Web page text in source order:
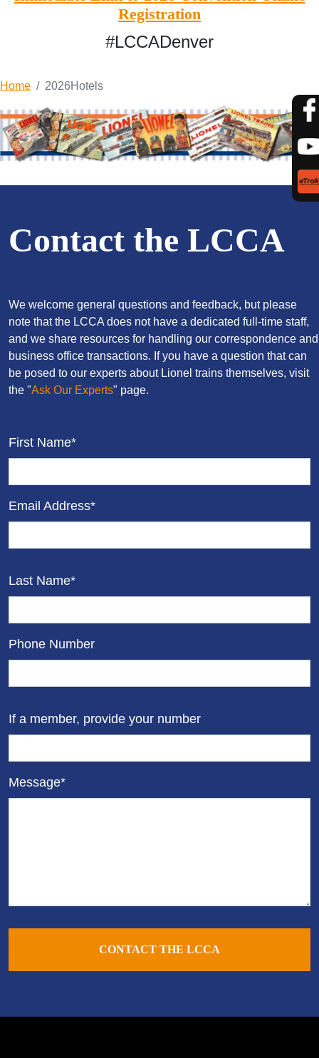
Registration
#LCCADenver
Home 2026Hotels
Contact the LCCA
We welcome general questions and feedback, but please
note that the LCCA does not have a dedicated full-time staff,
and we share resources for handling our correspondence and
business office transactions. If you have a question that can
be posed to our experts about Lionel trains themselves, visit
the "Ask Our Experts" page.
First Name*
Email Address*
Last Name*
Phone Number
If a member, provide your number
Message*
CONTACT THE LCCA